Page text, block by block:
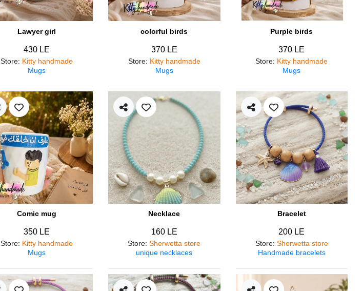
Lawyer girl
430 LE
Store: Kitty handmade
Mugs
colorful birds
370 LE
Store: Kitty handmade
Mugs
Purple birds
370 LE
Store: Kitty handmade
Mugs
Comic mug
350 LE
Store: Kitty handmade
Mugs
Necklace
160 LE
Store:Sherwetta store
unique necklaces
Bracelet
200 LE
Store: Sherwetta store
Handmade bracelets